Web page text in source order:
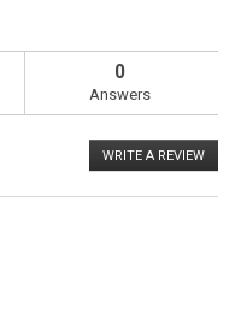
0
Answers
WRITE A REVIEW
This